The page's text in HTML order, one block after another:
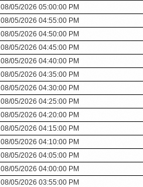
08/05/2026 05:00:00 PM
08/05/2026 04:55:00 PM
08/05/2026 04:50:00 PM
08/05/2026 04:45:00 PM
08/05/2026 04:40:00 PM
08/05/2026 04:35:00 PM
08/05/2026 04:30:00 PM
08/05/2026 04:25:00 PM
08/05/2026 04:20:00 PM
08/05/2026 04:15:00 PM
08/05/2026 04:10:00 PM
08/05/2026 04:05:00 PM
08/05/2026 04:00:00 PM
08/05/2026 03:55:00 PM